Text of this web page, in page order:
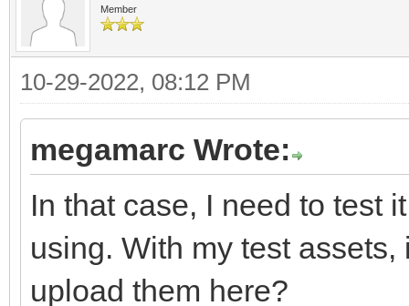
Member
10-29-2022, 08:12 PM
megamarc Wrote:
In that case, I need to test
using. With my test
upload them here?